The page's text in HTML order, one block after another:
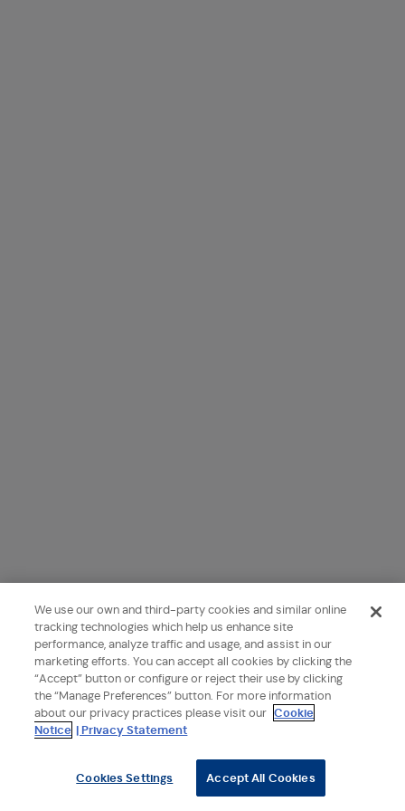
We use our own and third-party cookies and similar online
tracking technologies which help us enhance site
performance, analyze traffic and usage, and assist in our
marketing efforts. You can accept all cookies by clicking the
“Accept” button or configure or reject their use by clicking
the “Manage Preferences” button. For more information
about our privacy practices please visit our Cookie
Notice | Privacy Statement
Cookies Settings Accept All Cookies